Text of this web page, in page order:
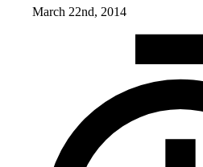
March 22nd, 2014